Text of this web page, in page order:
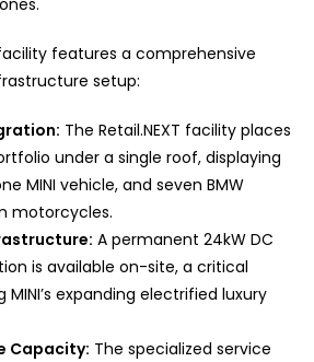
features a comprehensive
setup:
The Retail.NEXT facility places
under a single roof, displaying
MINI vehicle, and seven BMW
motorcycles.
A permanent 24kW DC
is available on-site, a critical
expanding electrified luxury
Capacity: The specialized service